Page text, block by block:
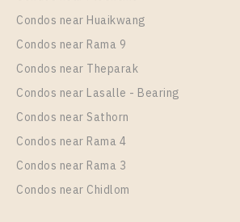
PS108642 – Condo Near BTS Phra
For Rent , One bedroom unit at
Rama 4
Rental
19,000 Baht / Month 1 Bedroom
Room Size
30
More Properties In This Project
Condos near Huaikwang
Condos near Rama 9
Condos near Theparak
Condos near Lasalle - Bearing
Condos near Sathorn
Condos near Rama 4
Condos near Rama 3
Condos near Chidlom